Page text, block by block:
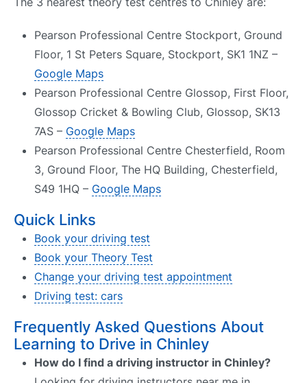
Pearson Professional Centre Stockport, Ground
Floor, 1 St Peters Square, Stockport, SK1 1NZ –
Google Maps
Pearson Professional Centre Glossop, First Floor,
Glossop Cricket & Bowling Club, Glossop, SK13
7AS – Google Maps
Pearson Professional Centre Chesterfield, Room
3, Ground Floor, The HQ Building, Chesterfield,
S49 1HQ – Google Maps
Quick Links
Book your driving test
Book your Theory Test
Change your driving test appointment
Driving test: cars
Frequently Asked Questions About
Learning to Drive in Chinley
How do I find a driving instructor in Chinley?